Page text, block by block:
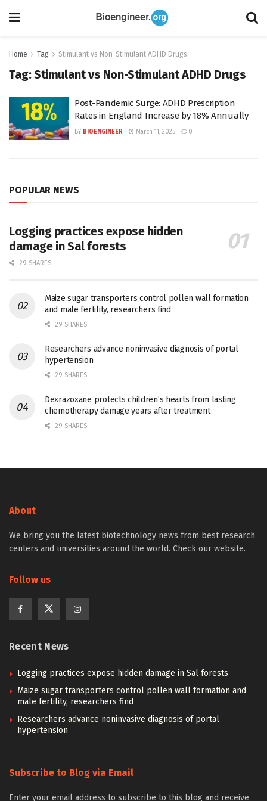
Home Tag Stimulant vs Non-Stimulant ADHD Drugs
Tag:Stimulant vs Non-Stimulant ADHD Drugs
Post-Pandemic Surge: ADHD Prescription
Rates in England Increase by 18% Annually
BY BIOENGINEER March 11, 2025 0
POPULAR NEWS
Logging practices expose hidden
damage in Sal forests
29 SHARES
Maize sugar transporters control pollen wall formation
and male fertility, researchers find
29 SHARES
Researchers advance noninvasive diagnosis of portal
hypertension
29 SHARES
Dexrazoxane protects children’s hearts from lasting
chemotherapy damage years after treatment
29 SHARES
About
We bring you the latest biotechnology news from best research
centers and universities around the world. Check our website.
Follow us
Recent News
Logging practices expose hidden damage in Sal forests
Maize sugar transporters control pollen wall formation and
male fertility, researchers find
Researchers advance noninvasive diagnosis of portal
hypertension
Subscribe to Blog via Email
Enter your email address to subscribe to this blog and receive